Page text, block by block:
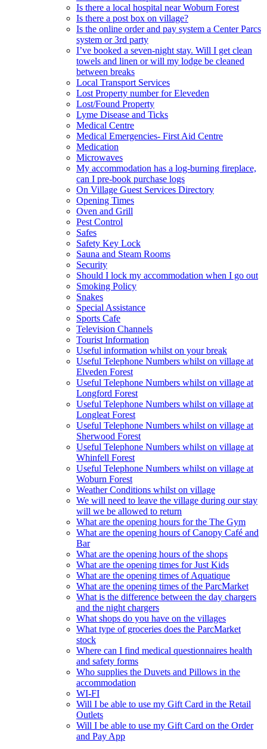
Is there a local hospital near Woburn Forest
Is there a post box on village?
Is the online order and pay system a Center Parcs
system or 3rd party
I’ve booked a seven-night stay. Will I get clean
towels and linen or will my lodge be cleaned
between breaks
Local Transport Services
Lost Property number for Eleveden
Lost/Found Property
Lyme Disease and Ticks
Medical Centre
Medical Emergencies- First Aid Centre
Medication
Microwaves
My accommodation has a log-burning fireplace,
can I pre-book purchase logs
On Village Guest Services Directory
Opening Times
Oven and Grill
Pest Control
Safes
Safety Key Lock
Sauna and Steam Rooms
Security
Should I lock my accommodation when I go out
Smoking Policy
Snakes
Special Assistance
Sports Cafe
Television Channels
Tourist Information
Useful information whilst on your break
Useful Telephone Numbers whilst on village at
Elveden Forest
Useful Telephone Numbers whilst on village at
Longford Forest
Useful Telephone Numbers whilst on village at
Longleat Forest
Useful Telephone Numbers whilst on village at
Sherwood Forest
Useful Telephone Numbers whilst on village at
Whinfell Forest
Useful Telephone Numbers whilst on village at
Woburn Forest
Weather Conditions whilst on village
We will need to leave the village during our stay
will we be allowed to return
What are the opening hours for the The Gym
What are the opening hours of Canopy Café and
Bar
What are the opening hours of the shops
What are the opening times for Just Kids
What are the opening times of Aquatique
What are the opening times of the ParcMarket
What is the difference between the day chargers
and the night chargers
What shops do you have on the villages
What type of groceries does the ParcMarket
stock
Where can I find medical questionnaires health
and safety forms
Who supplies the Duvets and Pillows in the
accommodation
WI-FI
Will I be able to use my Gift Card in the Retail
Outlets
Will I be able to use my Gift Card on the Order
and Pay App